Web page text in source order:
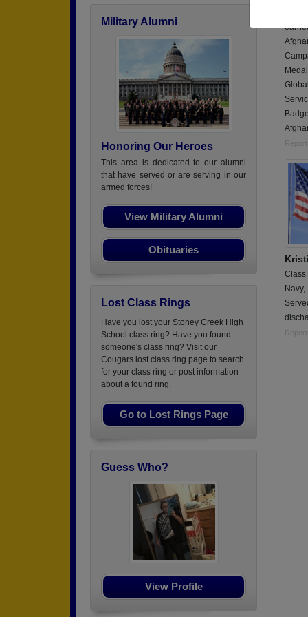
Military Alumni
Honoring Our Heroes
This area is dedicated to our alumni
that have served or are serving in our
armed forces!
View Military Alumni
Obituaries
Lost Class Rings
Have you lost your Stoney Creek High
School class ring? Have you found
someone's class ring? Visit our
Cougars lost class ring page to search
for your class ring or post information
about a found ring.
Go to Lost Rings Page
Guess Who?
View Profile
Report
Class
Navy,
Report